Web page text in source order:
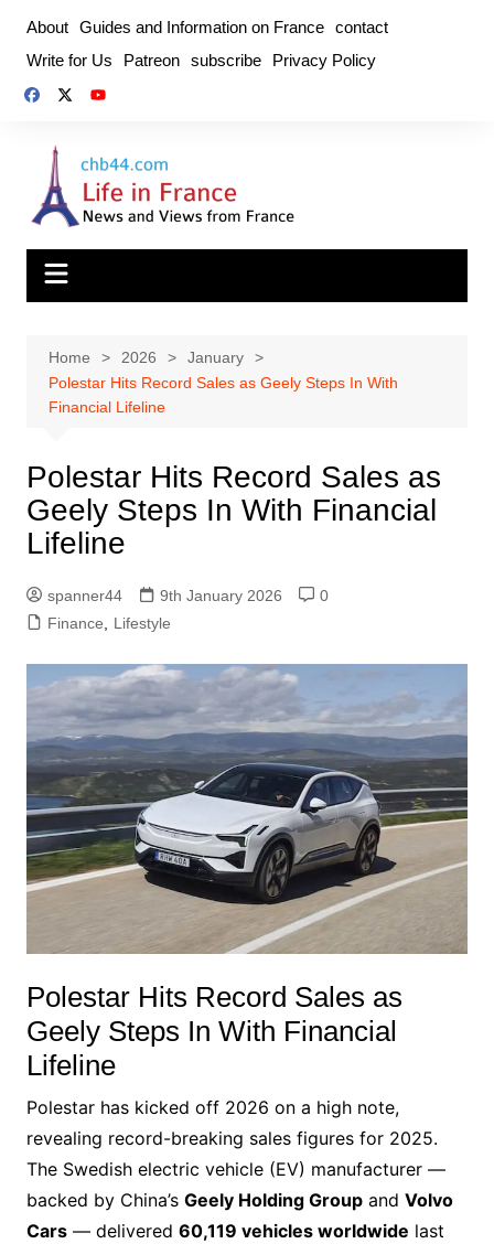
content
About Guides and Information on France contact
Write for Us
Patreon subscribe Privacy Policy
Home 2026
January
Polestar Hits Record Sales as Geely Steps In With
Financial Lifeline
Polestar Hits Record Sales as
Geely Steps In With Financial
Lifeline
spanner44 9th January 2026
0
Finance
Lifestyle
Polestar Hits Record Sales as
Geely Steps In With Financial
Lifeline
Polestar has kicked off 2026 on a high note,
revealing record-breaking sales figures for 2025.
The Swedish electric vehicle (EV) manufacturer —
backed by China’s Geely Holding Groupand Volvo
Cars— delivered 60,119 vehicles worldwide last